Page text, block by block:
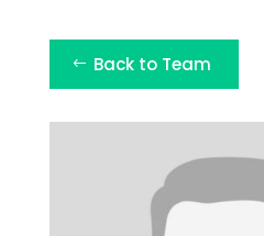
Back to Team